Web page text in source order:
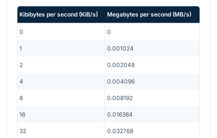
Kibibytes per second (KiB/s) Megabytes per second (MB/s)
0 0
1 0.001024
2 0.002048
4 0.004096
8 0.008192
16 0.016384
32 0.032768